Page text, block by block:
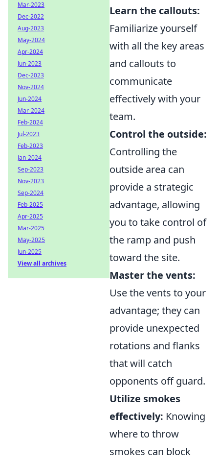
Learn the callouts:
Familiarize yourself
with all the key areas
and callouts to
communicate
effectively with your
team.
Control the outside:
Controlling the
outside area can
provide a strategic
advantage, allowing
you to take control of
the ramp and push
toward the site.
Master the vents:
Use the vents to your
advantage; they can
provide unexpected
rotations and flanks
that will catch
opponents off guard.
Utilize smokes
effectively: Knowing
where to throw
smokes can block
Mar-2023
Dec-2022
Aug-2023
May-2024
Apr-2024
Jun-2023
Dec-2023
Nov-2024
Jun-2024
Mar-2024
Feb-2024
Jul-2023
Feb-2023
Jan-2024
Sep-2023
Nov-2023
Sep-2024
Feb-2025
Apr-2025
Mar-2025
May-2025
Jun-2025
View all archives